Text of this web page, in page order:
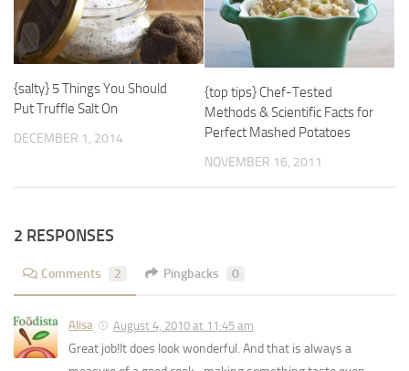
{salty} 5 Things You Should
Put Truffle Salt On
DECEMBER 1, 2014
{top tips} Chef-Tested
Methods & Scientific Facts for
Perfect Mashed Potatoes
NOVEMBER 16, 2011
2 RESPONSES
Comments 2 Pingbacks 0
Alisa August 4, 2010 at 11:45 am
Great job!It does look wonderful. And that is always a